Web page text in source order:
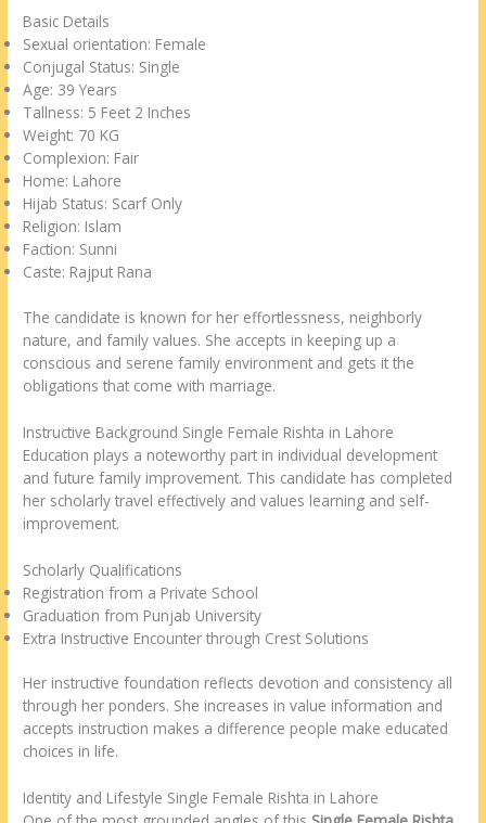
Basic Details
Sexual orientation: Female
Conjugal Status: Single
Age: 39 Years
Tallness: 5 Feet 2 Inches
Weight: 70 KG
Complexion: Fair
Home: Lahore
Hijab Status: Scarf Only
Religion: Islam
Faction: Sunni
Caste: Rajput Rana
The candidate is known for her effortlessness, neighborly
nature, and family values. She accepts in keeping up a
conscious and serene family environment and gets it the
obligations that come with marriage.
Instructive Background Single Female Rishta in Lahore
Education plays a noteworthy part in individual development
and future family improvement. This candidate has completed
her scholarly travel effectively and values learning and self-
improvement.
Scholarly Qualifications
Registration from a Private School
Graduation from Punjab University
Extra Instructive Encounter through Crest Solutions
Her instructive foundation reflects devotion and consistency all
through her ponders. She increases in value information and
accepts instruction makes a difference people make educated
choices in life.
Identity and Lifestyle Single Female Rishta in Lahore